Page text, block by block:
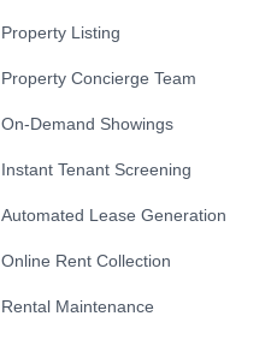
Property Listing
Property Concierge Team
On-Demand Showings
Instant Tenant Screening
Automated Lease Generation
Online Rent Collection
Rental Maintenance